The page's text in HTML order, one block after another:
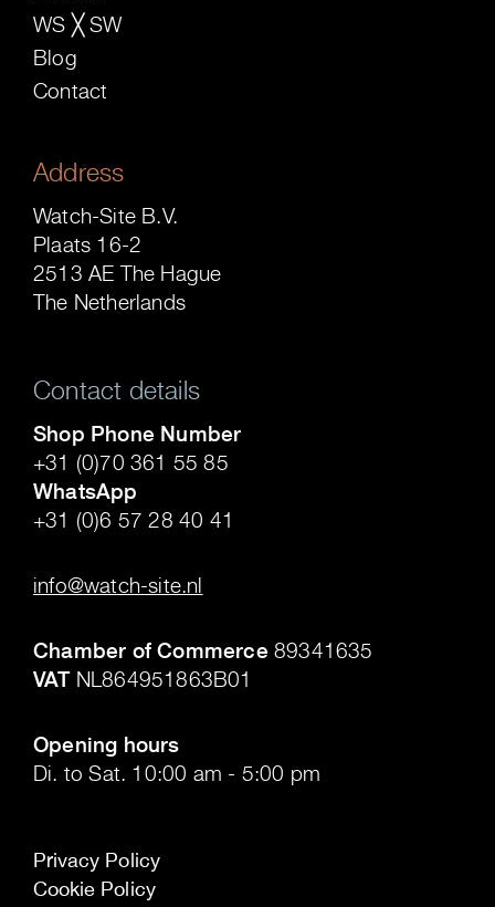
WS ╳ SW
Blog
Contact
Address
Watch-Site B.V.
Plaats 16-2
2513 AE The Hague
The Netherlands
Contact details
Shop Phone Number
+31 (0)70 361 55 85
WhatsApp
+31 (0)6 57 28 40 41
info@watch-site.nl
Chamber of Commerce 89341635
VATNL864951863B01
Opening hours
Di. to Sat. 10:00 am - 5:00 pm
Privacy Policy
Cookie Policy